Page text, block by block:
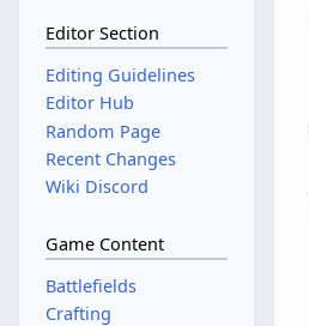
Editor Section
Editing Guidelines
Editor Hub
Random Page
Recent Changes
Wiki Discord
Game Content
Battlefields
Crafting